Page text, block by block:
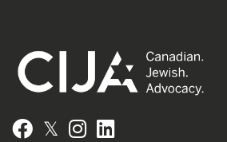
Facebook
𝕏 Instagram